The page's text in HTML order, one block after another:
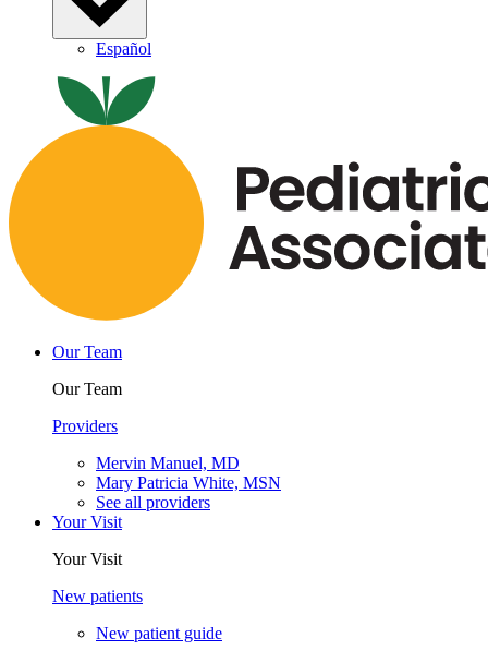
Español
Our Team
Our Team
Providers
Mervin Manuel, MD
Mary Patricia White, MSN
See all providers
Your Visit
Your Visit
New patients
New patient guide